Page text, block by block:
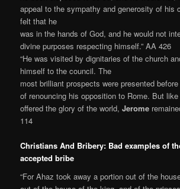
appeal to the sympathy and generosity of his
felt that he
was in the hands of God, and he would not
divine purposes respecting himself.” AA 426
“He was visited by dignitaries of the church
himself to the council. The
most brilliant prospects were presented
of renouncing his opposition to Rome. But
offered the glory of the world,Jerome
114
Christians And Bribery: Bad examples of
accepted bribe
“For Ahaz took away a portion out of the